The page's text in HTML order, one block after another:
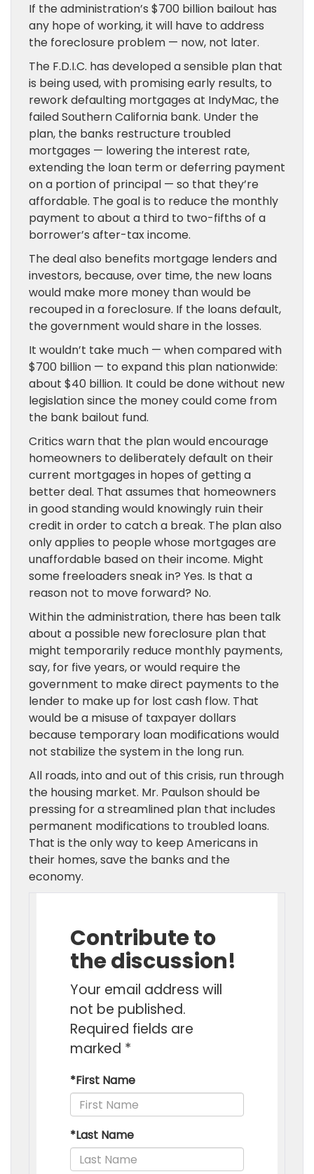
If the administration’s $700 billion bailout has
any hope of working, it will have to address
the foreclosure problem — now, not later.
The F.D.I.C. has developed a sensible plan that
is being used, with promising early results, to
rework defaulting mortgages at IndyMac, the
failed Southern California bank. Under the
plan, the banks restructure troubled
mortgages — lowering the interest rate,
extending the loan term or deferring payment
on a portion of principal — so that they’re
affordable. The goal is to reduce the monthly
payment to about a third to two-fifths of a
borrower’s after-tax income.
The deal also benefits mortgage lenders and
investors, because, over time, the new loans
would make more money than would be
recouped in a foreclosure. If the loans default,
the government would share in the losses.
It wouldn’t take much — when compared with
$700 billion — to expand this plan nationwide:
about $40 billion. It could be done without new
legislation since the money could come from
the bank bailout fund.
Critics warn that the plan would encourage
homeowners to deliberately default on their
current mortgages in hopes of getting a
better deal. That assumes that homeowners
in good standing would knowingly ruin their
credit in order to catch a break. The plan also
only applies to people whose mortgages are
unaffordable based on their income. Might
some freeloaders sneak in? Yes. Is that a
reason not to move forward? No.
Within the administration, there has been talk
about a possible new foreclosure plan that
might temporarily reduce monthly payments,
say, for five years, or would require the
government to make direct payments to the
lender to make up for lost cash flow. That
would be a misuse of taxpayer dollars
because temporary loan modifications would
not stabilize the system in the long run.
All roads, into and out of this crisis, run through
the housing market. Mr. Paulson should be
pressing for a streamlined plan that includes
permanent modifications to troubled loans.
That is the only way to keep Americans in
their homes, save the banks and the
economy.